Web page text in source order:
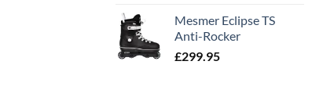
Mesmer Eclipse TS
Anti-Rocker
£299.95